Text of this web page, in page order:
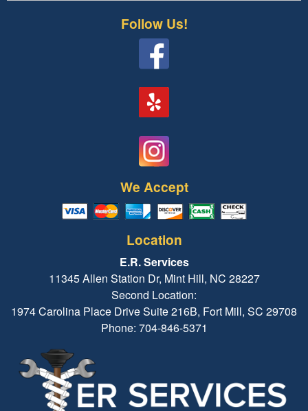
Follow Us!
We Accept
Location
E.R. Services
11345 Allen Station Dr, Mint Hill, NC 28227
Second Location:
1974 Carolina Place Drive Suite 216B, Fort Mill, SC 29708
Phone: 704-846-5371